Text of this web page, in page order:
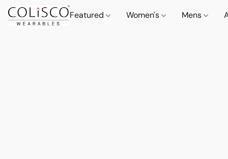
Featured Women's Mens